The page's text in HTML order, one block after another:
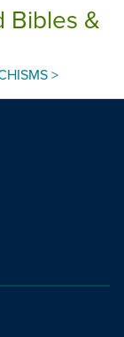
Bibles &
>